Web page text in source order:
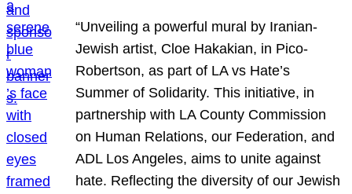
“Unveiling a powerful mural by Iranian-
Jewish artist, Cloe Hakakian, in Pico-
Robertson, as part of LA vs Hate’s
Summer of Solidarity. This initiative, in
partnership with LA County Commission
on Human Relations, our Federation, and
ADL Los Angeles, aims to unite against
hate. Reflecting the diversity of our Jewish